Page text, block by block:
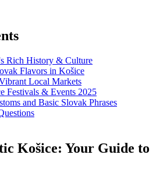
Rich History & Culture
Flavors in Košice
Local Markets
Festivals & Events 2025
and Basic Slovak Phrases
Košice: Your Guide to